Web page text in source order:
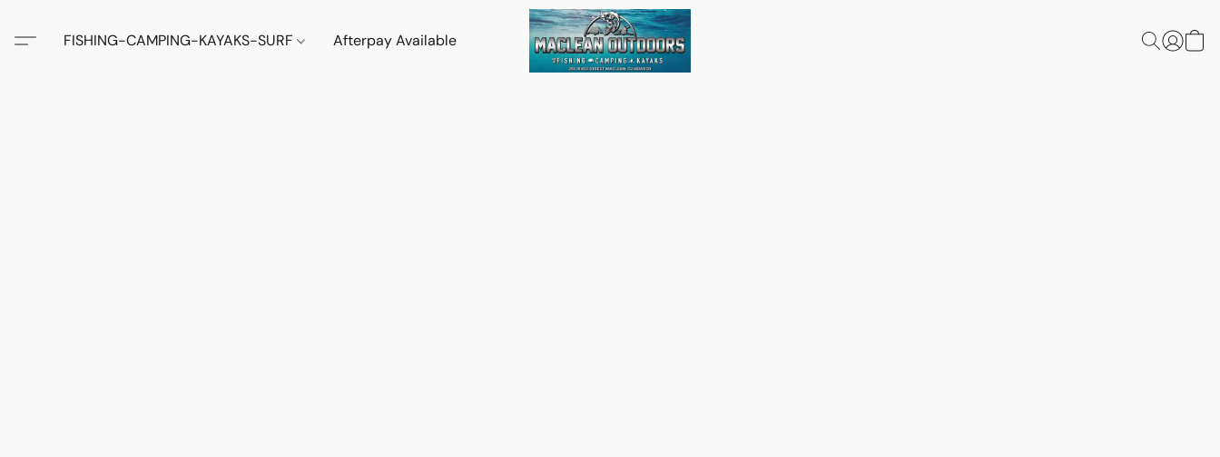
FISHING-CAMPING-KAYAKS-SURF Afterpay Available